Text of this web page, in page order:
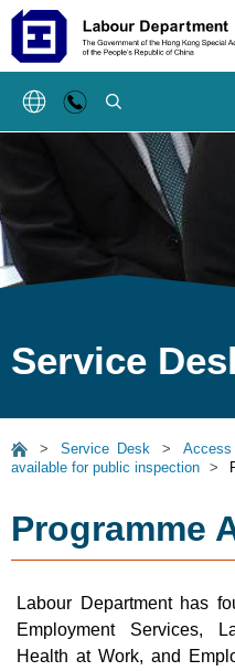
SEARCH
Service
> Service Desk >
available for public inspection >
Programme
Labour Department has
Employment Services,
Health at Work, and